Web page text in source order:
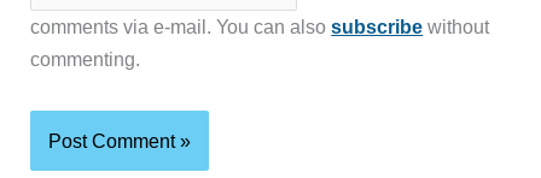
comments via e-mail. You can alsosubscribe without
commenting.